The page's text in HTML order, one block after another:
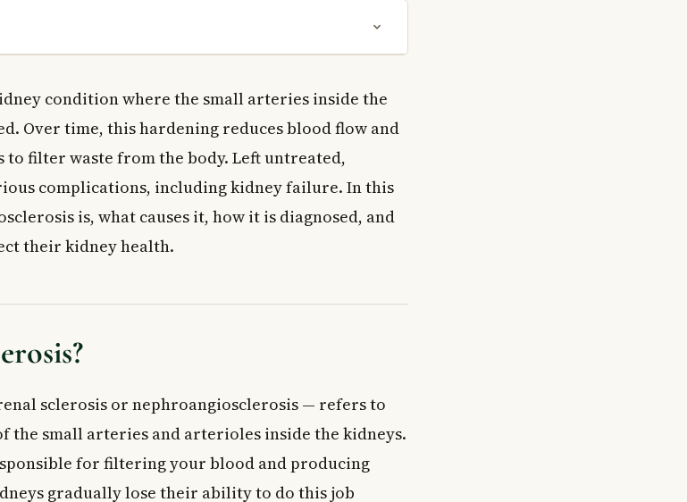
condition where the small arteries inside the
Over time, this hardening reduces blood flow and
filter waste from the body. Left untreated,
complications, including kidney failure. In this
is, what causes it, how it is diagnosed, and
their kidney health.
sclerosis or nephroangiosclerosis — refers to
the small arteries and arterioles inside the kidneys.
for filtering your blood and producing
gradually lose their ability to do this job